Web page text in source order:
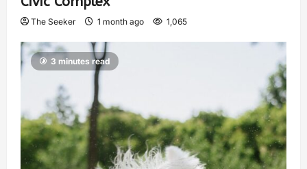
The Seeker 1 month ago 1,065
3 minutes read